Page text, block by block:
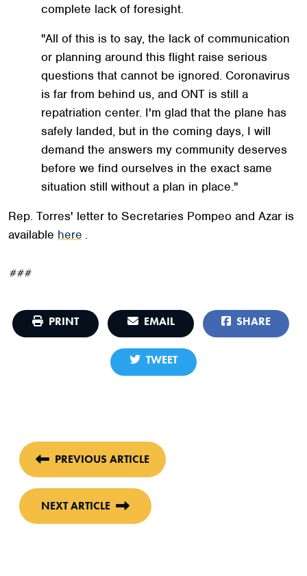
complete lack of foresight.
"All of this is to say, the lack of communication
or planning around this flight raise serious
questions that cannot be ignored. Coronavirus
is far from behind us, and ONT is still a
repatriation center. I'm glad that the plane has
safely landed, but in the coming days, I will
demand the answers my community deserves
before we find ourselves in the exact same
situation still without a plan in place."
Rep. Torres' letter to Secretaries Pompeo and Azar is
available here .
###
PRINT EMAIL SHARE
TWEET
PREVIOUS ARTICLE
NEXT ARTICLE